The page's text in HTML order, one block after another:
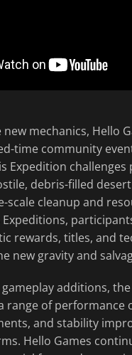
mechanics, Hello
time community
Expedition challenges
debris-filled
scale cleanup and
rewards, titles, and
new gravity and
additions, the
range of performance
and stability
Hello Games